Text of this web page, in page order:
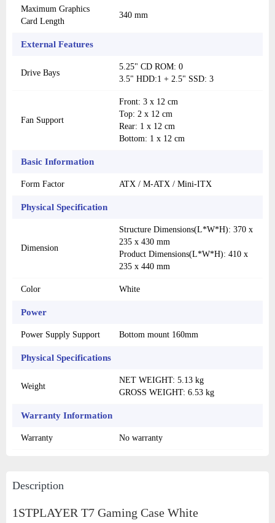
Maximum Graphics
Card Length
340 mm
External Features
Drive Bays
5.25" CD ROM: 0
3.5" HDD:1 + 2.5" SSD: 3
Fan Support
Front: 3 x 12 cm
Top: 2 x 12 cm
Rear: 1 x 12 cm
Bottom: 1 x 12 cm
Basic Information
Form Factor ATX / M-ATX / Mini-ITX
Physical Specification
Dimension
Structure Dimensions(L*W*H): 370 x
235 x 430 mm
Product Dimensions(L*W*H): 410 x
235 x 440 mm
Color White
Power
Power Supply Support Bottom mount 160mm
Physical Specifications
Weight
NET WEIGHT: 5.13 kg
GROSS WEIGHT: 6.53 kg
Warranty Information
Warranty No warranty
Description
1STPLAYER T7 Gaming Case White